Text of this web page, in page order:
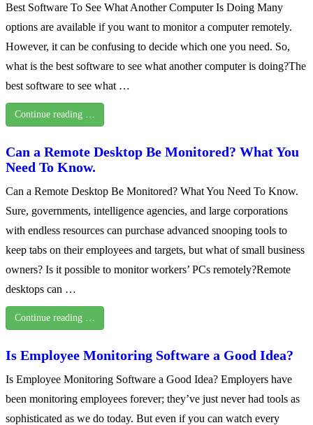
Best Software To See What Another Computer Is Doing Many
options are available if you want to monitor a computer remotely.
However, it can be confusing to decide which one you need. So,
what is the best software to see what another computer is doing?The
best software to see what …
Continue reading …
Can a Remote Desktop Be Monitored? What You
Need To Know.
Can a Remote Desktop Be Monitored? What You Need To Know.
Sure, governments, intelligence agencies, and large corporations
with endless resources can purchase advanced snooping tools to
keep tabs on their employees and targets, but what of small business
owners? Is it possible to monitor workers’ PCs remotely?Remote
desktops can …
Continue reading …
Is Employee Monitoring Software a Good Idea?
Is Employee Monitoring Software a Good Idea? Employers have
been monitoring employees forever; they’ve just never had tools as
sophisticated as we do today. But even if you can watch every